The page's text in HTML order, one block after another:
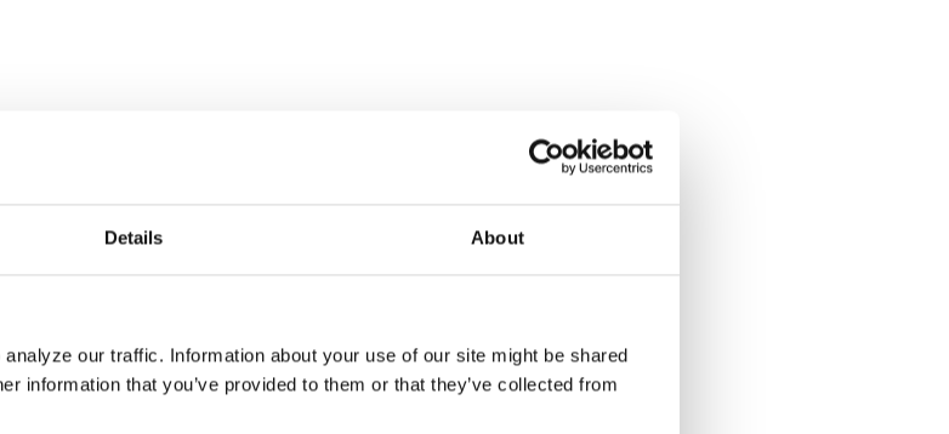
Details About
our traffic. Information about your use of our site might be shared
information that you’ve provided to them or that they’ve collected from
easier to offer secure,
end renewals
their payment details once, saving time on repetitive tasks.